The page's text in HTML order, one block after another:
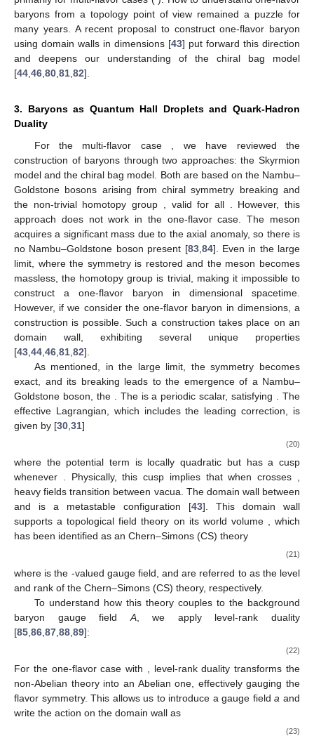
This relationship is argued to apply to non-Abelian color
magnetic fields as well. Such color charge leakage is
problematic as it breaks both confinement and gauge
invariance. To counteract this, a gauge-dependent counterterm
has been proposed [
If we choose the vacuum value ofinside the bag as, which
shifts sharply to
(19)
where differential form notation is used, and the gauge coupling
is absorbed into the gauge field. This expression reveals a
Chern–Simons theory arising on the bag surface. This result
shows a striking similarity to recent studies ondomain walls,
where a similar topological field theory is predicted [40,41]. This
leads us to suggest that the Chern–Simons theory on the chiral
bag surface may be analogous to that on thedomain wall.
The construction of baryons discussed above holds
primarily for multi-flavor cases ( ). How to understand one-flavor
baryons from a topology point of view remained a puzzle for
many years. A recent proposal to construct one-flavor baryon
usingdomain walls indimensions [43] put forward this direction
and deepens our understanding of the chiral bag model
46,80,81,82].
3. Baryons as Quantum Hall Droplets and Quark-Hadron
Duality
model and the chiral bag model. Both are based on the Nambu–
Goldstone bosons arising from chiral symmetry breaking and
the non-trivial homotopy group, valid for all. However, this
approach does not work in the one-flavor case. Themeson
acquires a significant mass due to the axial anomaly, so there is
no Nambu–Goldstone boson present [83,84]. Even in the large
meson becomes
massless, the homotopy group is trivial, making it impossible to
construct a one-flavor baryon indimensional spacetime.
However, if we consider the one-flavor baryon indimensions, a
construction is possible. Such a construction takes place on an
domain wall, exhibiting several unique properties
exact, and its breaking leads to the emergence of a Nambu–
Goldstone boson, the. Theis a periodic scalar, satisfying. The
effective Lagrangian, which includes the leadingcorrection, is
given by [30,31 ]
(20)